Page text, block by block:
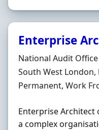
Enterprise
Hiring Organisation
National Audit Office
Location
South West
Employment Type
Permanent, Work
Enterprise Architect
a complex